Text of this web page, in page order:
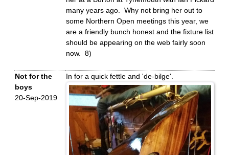
many years ago. Why not bring her out to
some Northern Open meetings this year, we
are a friendly bunch honest and the fixture list
should be appearing on the web fairly soon
now. 8)
Not for the
boys
20-Sep-2019
In for a quick fettle and 'de-bilge'.